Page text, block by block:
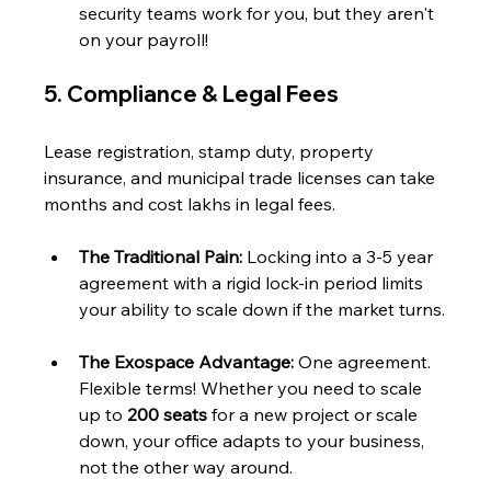
security teams work for you, but they aren't
on your payroll!
5. Compliance & Legal Fees
Lease registration, stamp duty, property
insurance, and municipal trade licenses can take
months and cost lakhs in legal fees.
The Traditional Pain: Locking into a 3-5 year
agreement with a rigid lock-in period limits
your ability to scale down if the market turns.
The Exospace Advantage: One agreement.
Flexible terms! Whether you need to scale
up to 200 seats for a new project or scale
down, your office adapts to your business,
not the other way around.